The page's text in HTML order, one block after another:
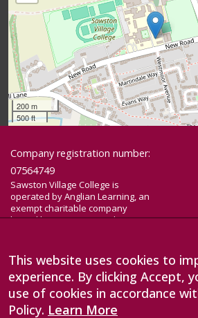
200 m
500 ft
Company registration number:
07564749
Sawston Village College is
operated by Anglian Learning, an
exempt charitable company
limited by guarantee and
The registered office is at
Bottisham Village College, Lode
Road, Bottisham, Cambridge, CB25
9DL
This website uses cookies to
experience. By clicking Accept,
use of cookies in accordance
Policy. Learn More